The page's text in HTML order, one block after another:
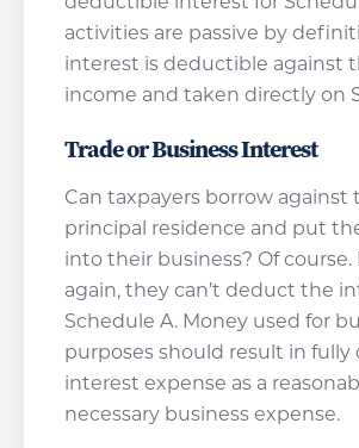
activities are passive by
interest is deductible against
income and taken directly on
Trade or Business Interest
Can taxpayers borrow against
principal residence and put
into their business? Of
again, they can’t deduct the
Schedule A. Money used for
purposes should result in
interest expense as a
necessary business expense.